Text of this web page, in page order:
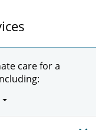
care for a